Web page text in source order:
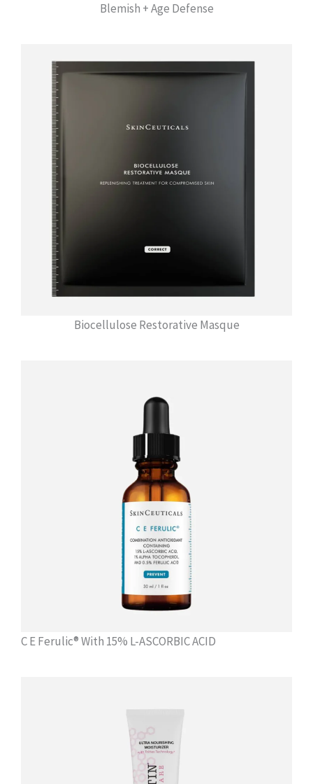
Blemish + Age Defense
Biocellulose Restorative Masque
C E Ferulic® With 15% L-ASCORBIC ACID